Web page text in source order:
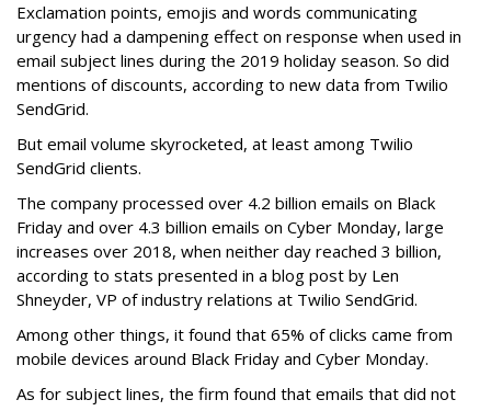
Exclamation points, emojis and words communicating
urgency had a dampening effect on response when used in
email subject lines during the 2019 holiday season. So did
mentions of discounts, according to new data from Twilio
SendGrid.
But email volume skyrocketed, at least among Twilio
SendGrid clients.
The company processed over 4.2 billion emails on Black
Friday and over 4.3 billion emails on Cyber Monday, large
increases over 2018, when neither day reached 3 billion,
according to stats presented in a blog post by Len
Shneyder, VP of industry relations at Twilio SendGrid.
Among other things, it found that 65% of clicks came from
mobile devices around Black Friday and Cyber Monday.
As for subject lines, the firm found that emails that did not